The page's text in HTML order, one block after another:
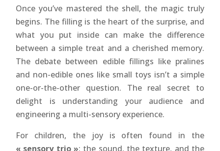
Once you’ve mastered the shell, the magic truly
begins. The filling is the heart of the surprise, and
what you put inside can make the difference
between a simple treat and a cherished memory.
The debate between edible fillings like pralines
and non-edible ones like small toys isn’t a simple
one-or-the-other question. The real secret to
delight is understanding your audience and
engineering a multi-sensory experience.
For children, the joy is often found in the
« sensory trio »: the sound, the texture, and the